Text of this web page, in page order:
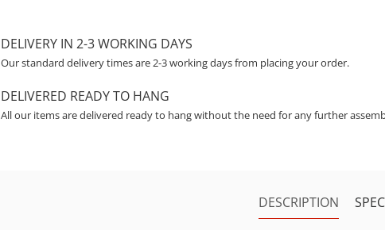
DELIVERY IN 2-3 WORKING DAYS
Our standard delivery times are 2-3 working days from placing your order.
DELIVERED READY TO HANG
All our items are delivered ready to hang without the need for any further
DESCRIPTION